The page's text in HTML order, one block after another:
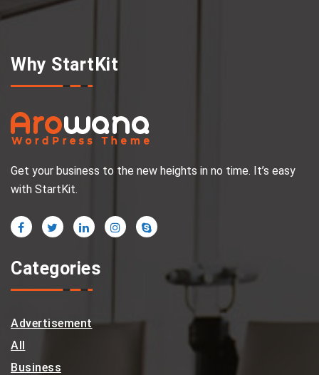
Why StartKit
Get your business to the new heights in no time. It’s easy
with StartKit.
Categories
Advertisement
All
Business